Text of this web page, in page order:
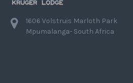
1606 Volstruis Marloth Park
Mpumalanga- South Africa